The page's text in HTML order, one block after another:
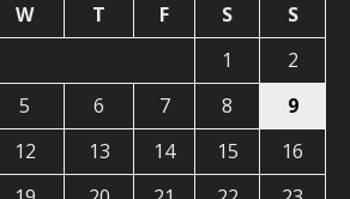
W T F S
S
1
2
5 6 7 8
9
12 13 14 15
16